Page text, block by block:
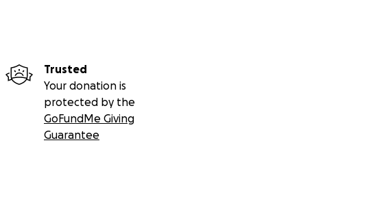
Trusted
Your donation is
protected by the
GoFundMe Giving
Guarantee